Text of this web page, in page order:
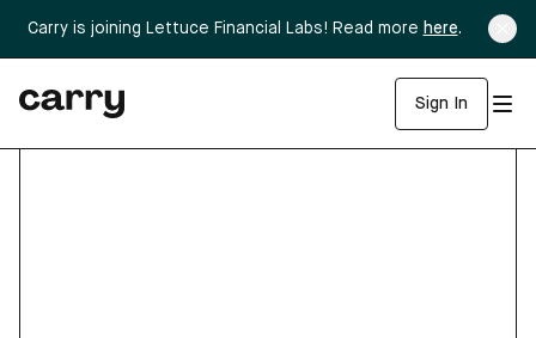
Carry is joining Lettuce Financial Labs! Read more here.
Sign In